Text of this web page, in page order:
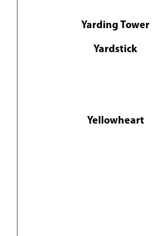
Yarding Tower
Yardstick
Yellowheart